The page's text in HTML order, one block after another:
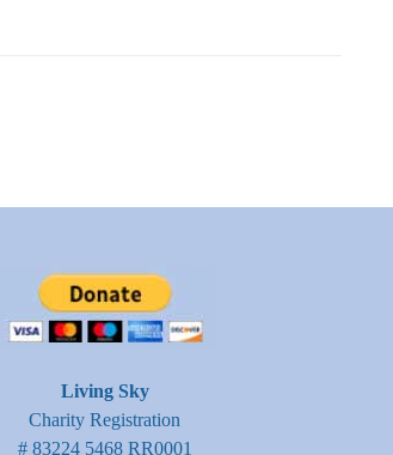
Living Sky
Charity Registration
# 83224 5468 RR0001